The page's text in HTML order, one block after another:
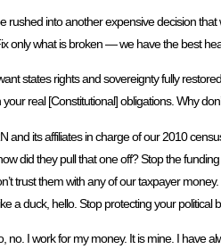
rushed into another expensive decision
only what is broken — we have the best
states rights and sovereignty fully
real [Constitutional] obligations. Why
and its affiliates in charge of our 2010
did they pull that one off? Stop the
trust them with any of our taxpayer
a duck, hello. Stop protecting your political
no. I work for my money. It is mine. I